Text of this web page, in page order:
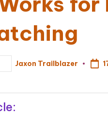
Jaxon Trailblazer